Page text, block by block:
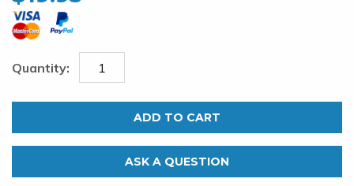
Flags
ADD TO CART
ASK A QUESTION